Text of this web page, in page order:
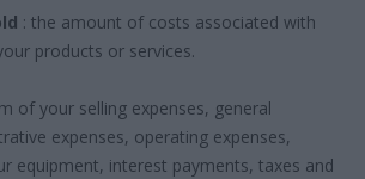
: the amount of costs associated with
products or services.
of your selling expenses, general
expenses, operating expenses,
equipment, interest payments, taxes and